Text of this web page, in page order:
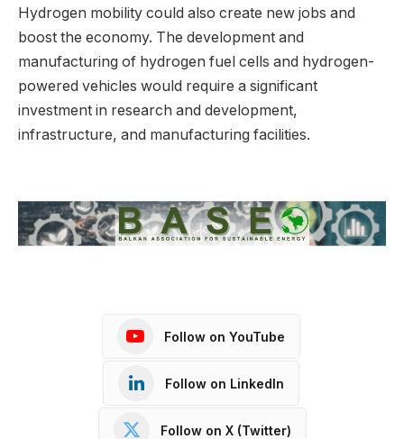
Hydrogen mobility could also create new jobs and
boost the economy. The development and
manufacturing of hydrogen fuel cells and hydrogen-
powered vehicles would require a significant
investment in research and development,
infrastructure, and manufacturing facilities.
Follow on YouTube
Follow on LinkedIn
Follow on X (Twitter)